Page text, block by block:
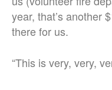
year, that’s another
there for us.
“This is very, very,